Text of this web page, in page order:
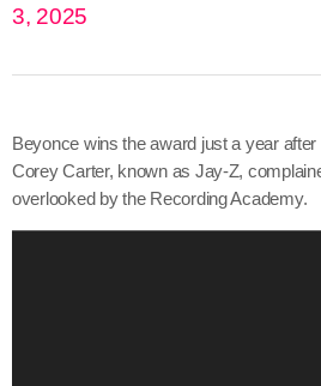
3, 2025
Beyonce wins the award just a year
Corey Carter, known as Jay-Z,
overlooked by the Recording Academy.